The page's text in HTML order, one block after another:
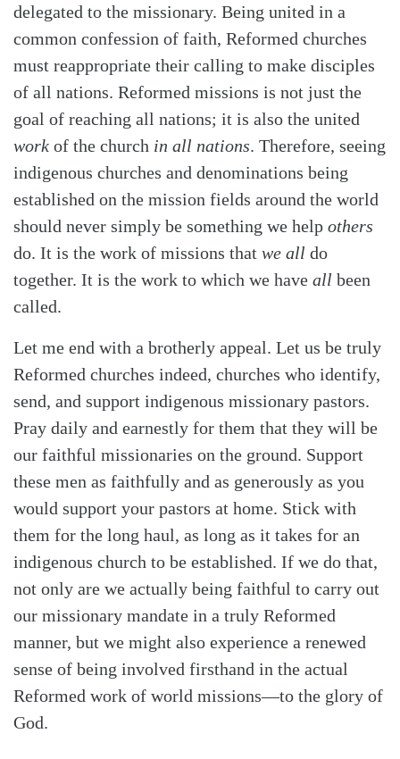
delegated to the missionary. Being united in a
common confession of faith, Reformed churches
must reappropriate their calling to make disciples
of all nations. Reformed missions is not just the
goal of reaching all nations; it is also the united
work of the church in all nations. Therefore, seeing
indigenous churches and denominations being
established on the mission fields around the world
should never simply be something we help others
do. It is the work of missions that we all do
together. It is the work to which we have all been
called.
Let me end with a brotherly appeal. Let us be truly
Reformed churches indeed, churches who identify,
send, and support indigenous missionary pastors.
Pray daily and earnestly for them that they will be
our faithful missionaries on the ground. Support
these men as faithfully and as generously as you
would support your pastors at home. Stick with
them for the long haul, as long as it takes for an
indigenous church to be established. If we do that,
not only are we actually being faithful to carry out
our missionary mandate in a truly Reformed
manner, but we might also experience a renewed
sense of being involved firsthand in the actual
Reformed work of world missions—to the glory of
God.